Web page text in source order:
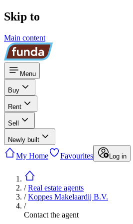
Skip to
Main content
Menu
Buy
Rent
Sell
Newly built
My Home Favourites Log in
/Real estate agents
/Koppes Makelaardij B.V.
/
Contact the agent